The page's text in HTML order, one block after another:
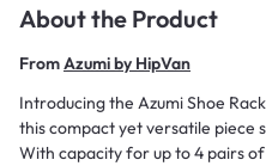
About the Product
FromAzumi by HipVan
Introducing the Azumi Shoe
this compact yet versatile piece
With capacity for up to 4 pairs